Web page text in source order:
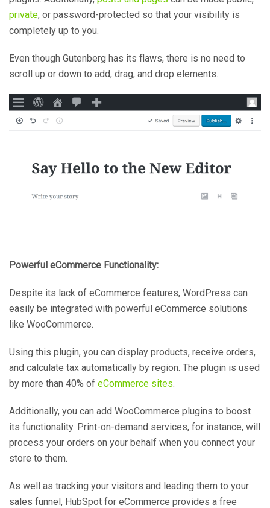
private, or password-protected so that your visibility is
completely up to you.
Even though Gutenberg has its flaws, there is no need to
scroll up or down to add, drag, and drop elements.
Powerful eCommerce Functionality:
Despite its lack of eCommerce features, WordPress can
easily be integrated with powerful eCommerce solutions
like WooCommerce.
Using this plugin, you can display products, receive orders,
and calculate tax automatically by region. The plugin is used
by more than 40% of eCommerce sites.
Additionally, you can add WooCommerce plugins to boost
its functionality. Print-on-demand services, for instance, will
process your orders on your behalf when you connect your
store to them.
As well as tracking your visitors and leading them to your
sales funnel, HubSpot for eCommerce provides a free